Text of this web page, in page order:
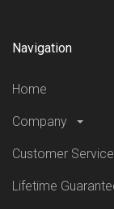
Navigation
Home
Company
Customer Service
Lifetime